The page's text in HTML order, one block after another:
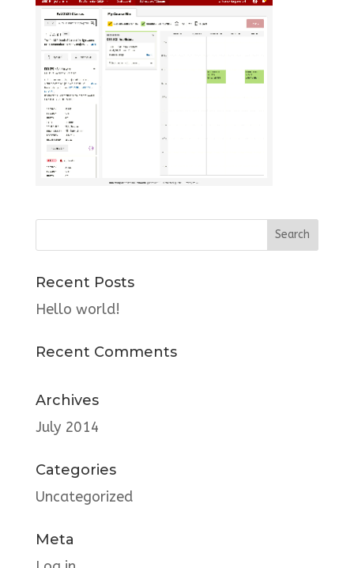
Recent Posts
Hello world!
Recent Comments
Archives
July 2014
Categories
Uncategorized
Meta